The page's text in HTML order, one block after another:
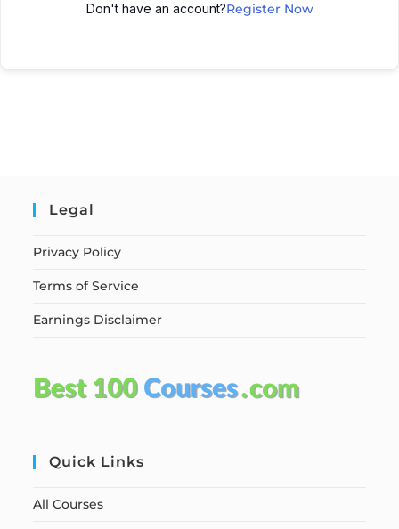
Don't have an account?Register Now
Legal
Privacy Policy
Terms of Service
Earnings Disclaimer
Quick Links
All Courses